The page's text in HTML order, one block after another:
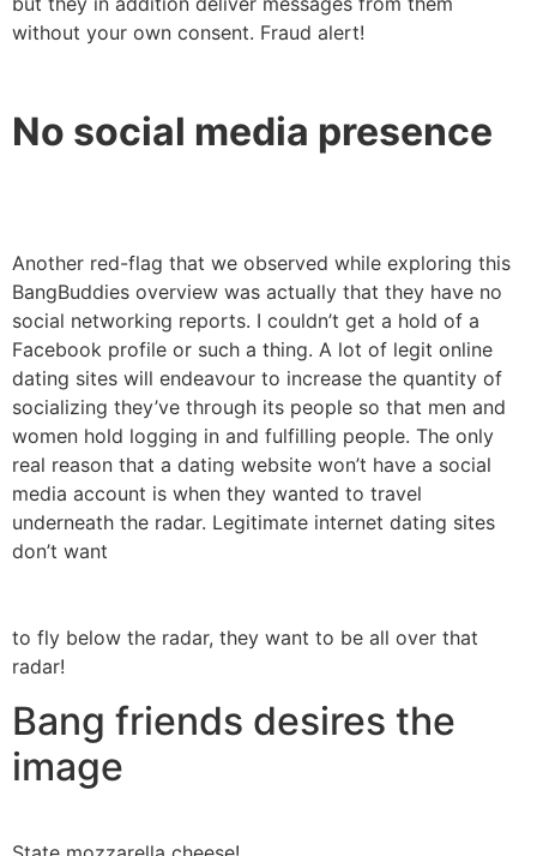
without your own consent. Fraud alert!
No social media presence
Another red-flag that we observed while exploring this
BangBuddies overview was actually that they have no
social networking reports. I couldn’t get a hold of a
Facebook profile or such a thing. A lot of legit online
dating sites will endeavour to increase the quantity of
socializing they’ve through its people so that men and
women hold logging in and fulfilling people. The only
real reason that a dating website won’t have a social
media account is when they wanted to travel
underneath the radar. Legitimate internet dating sites
don’t want
to fly below the radar, they want to be all over that
radar!
Bang friends desires the
image